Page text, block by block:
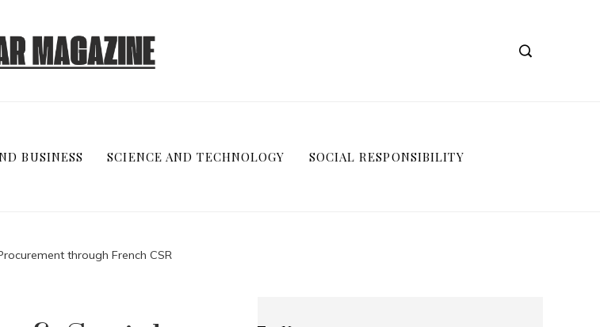
BUSINESS SCIENCE AND TECHNOLOGY SOCIAL RESPONSIBILITY
through French CSR